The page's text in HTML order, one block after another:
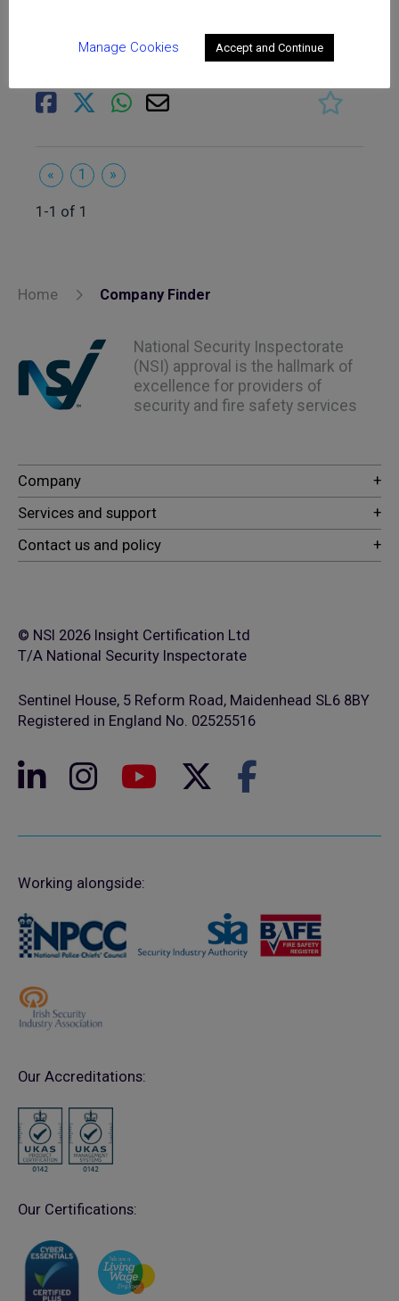
Maintenance of CCTV
Surveillance Systems
« 1 »
1-1 of 1
Home Company Finder
National Security Inspectorate
(NSI) approval is the hallmark of
excellence for providers of
security and fire safety services
© NSI 2026 Insight Certification Ltd
T/A National Security Inspectorate
Sentinel House, 5 Reform Road, Maidenhead SL6 8BY
Registered in England No. 02525516
Working alongside:
Our Accreditations:
Our Certifications:
Manage Cookies Accept and Continue